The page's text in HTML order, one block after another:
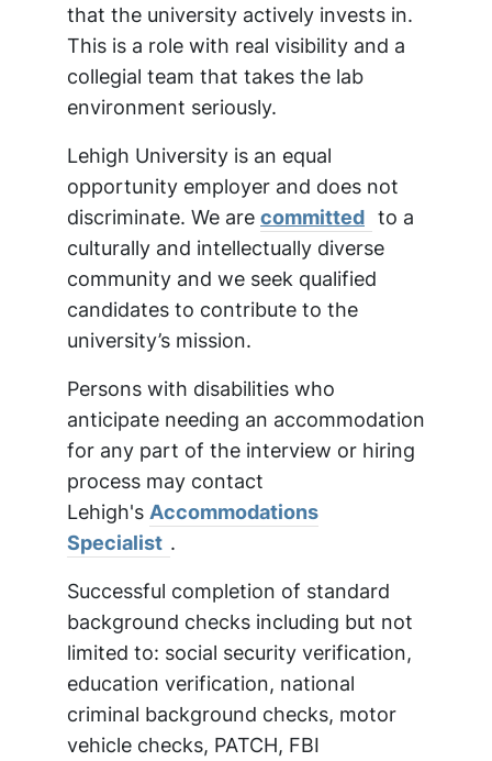
that the university actively invests in.
This is a role with real visibility and a
collegial team that takes the lab
environment seriously.
Lehigh University is an equal
opportunity employer and does not
discriminate. We are committed to a
culturally and intellectually diverse
community and we seek qualified
candidates to contribute to the
university’s mission.
Persons with disabilities who
anticipate needing an accommodation
for any part of the interview or hiring
process may contact
Lehigh's Accommodations
Specialist .
Successful completion of standard
background checks including but not
limited to: social security verification,
education verification, national
criminal background checks, motor
vehicle checks, PATCH, FBI